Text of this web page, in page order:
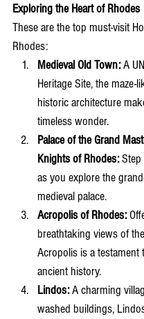
Exploring the Heart of Rhodes
These are the top must-visit
Rhodes:
Medieval Old Town: A
Heritage Site, the maze-
historic architecture
timeless wonder.
Palace of the Grand
Knights of Rhodes: Step
as you explore the
medieval palace.
Acropolis of Rhodes:
breathtaking views of
Acropolis is a testament
ancient history.
Lindos: A charming
washed buildings,